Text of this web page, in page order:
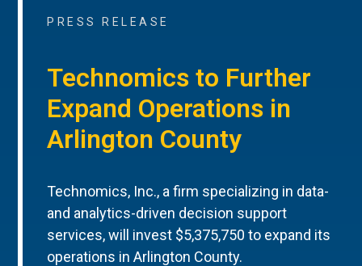
PRESS RELEASE
Technomics to Further
Expand Operations in
Arlington County
Technomics, Inc., a firm specializing in data-
and analytics-driven decision support
services, will invest $5,375,750 to expand its
operations in Arlington County.